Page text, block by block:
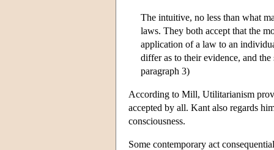
The intuitive, no less than what
laws. They both accept that the
application of a law to an
differ as to their evidence, and
paragraph 3)
According to Mill, Utilitarianism
accepted by all. Kant also regards
consciousness.
Some contemporary act